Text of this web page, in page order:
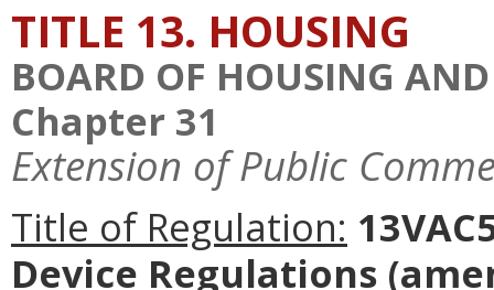
TITLE 13. HOUSING
BOARD OF HOUSING
Chapter 31
Extension of Public
Title of Regulation:
Device Regulations